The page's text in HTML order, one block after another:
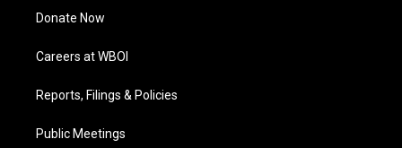
Donate Now
Careers at WBOI
Reports, Filings & Policies
Public Meetings